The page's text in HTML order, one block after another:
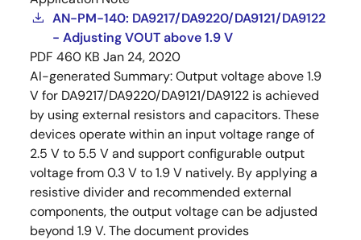
AN-PM-140: DA9217/DA9220/DA9121/DA9122
- Adjusting VOUT above 1.9 V
PDF 460 KB Jan 24, 2020
AI-generated Summary:Output voltage above 1.9
V for DA9217/DA9220/DA9121/DA9122 is achieved
by using external resistors and capacitors. These
devices operate within an input voltage range of
2.5 V to 5.5 V and support configurable output
voltage from 0.3 V to 1.9 V natively. By applying a
resistive divider and recommended external
components, the output voltage can be adjusted
beyond 1.9 V. The document provides